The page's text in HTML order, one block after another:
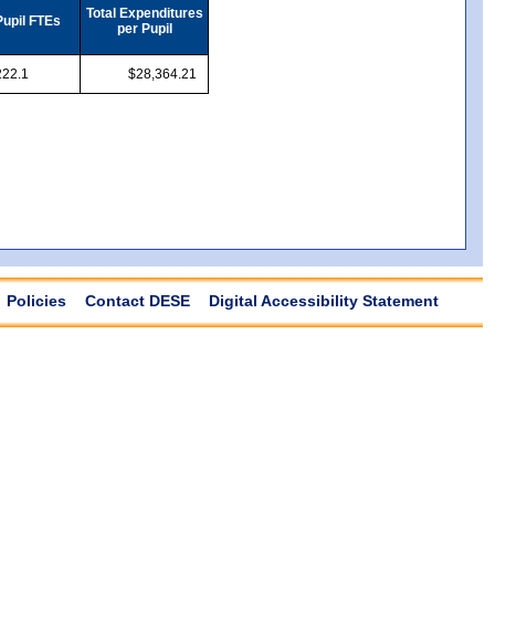
FTEs
Total Expenditures
per Pupil
$28,364.21
Policies Contact DESE Digital Accessibility Statement